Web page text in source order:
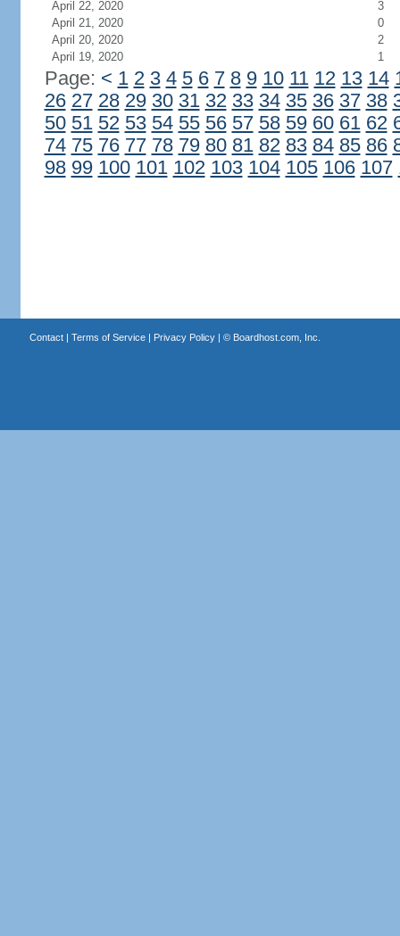
April 22, 2020
3
April 21, 2020
0
April 20, 2020
2
April 19, 2020
1
Page: < 1 2 3 4 5 6 7 8 9 10 11 12 13 14
26 27 28 29 30 31 32 33 34 35 36 37 38
50 51 52 53 54 55 56 57 58 59 60 61 62
74 75 76 77 78 79 80 81 82 83 84 85 86
98 99 100 101 102 103 104 105 106 107
Contact| Terms of Service| Privacy Policy| © Boardhost.com, Inc.